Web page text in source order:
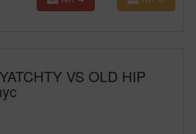
VS OLD HIP